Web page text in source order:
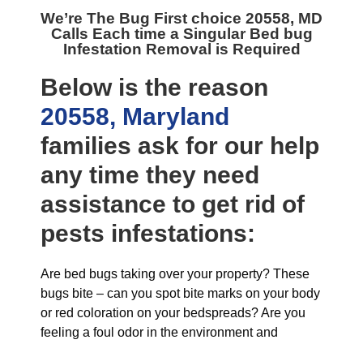
We’re The Bug First choice 20558, MD
Calls Each time a Singular Bed bug
Infestation Removal is Required
Below is the reason
20558, Maryland
families ask for our help
any time they need
assistance to get rid of
pests infestations:
Are bed bugs taking over your property? These
bugs bite – can you spot bite marks on your body
or red coloration on your bedspreads? Are you
feeling a foul odor in the environment and